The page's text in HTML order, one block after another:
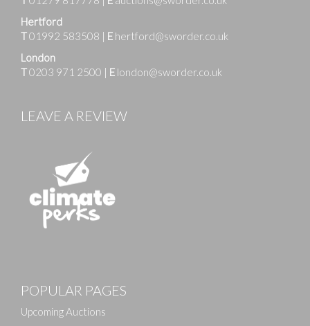
Hertford
T01992 583508 | E hertford@sworder.co.uk
London
T0203 971 2500 | E london@sworder.co.uk
LEAVE A REVIEW
POPULAR PAGES
Upcoming Auctions